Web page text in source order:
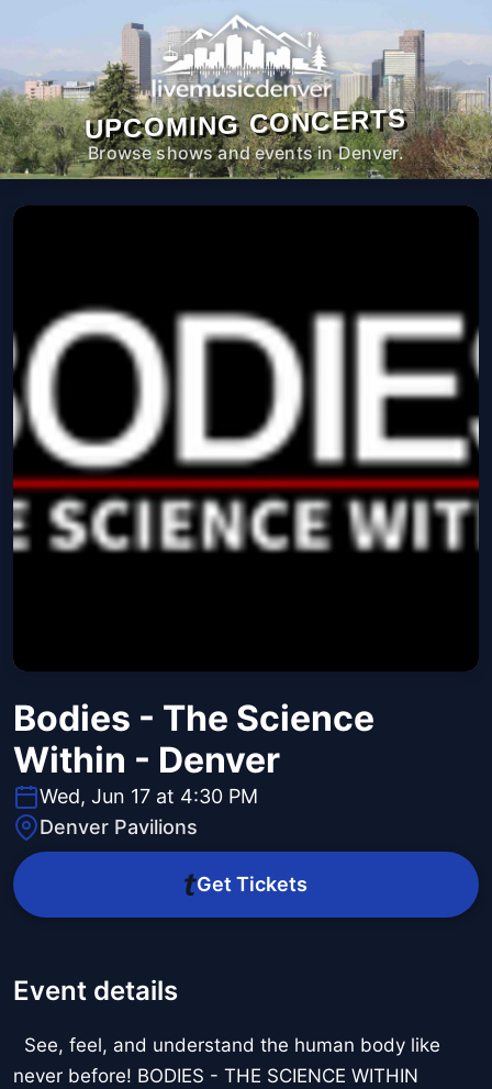
UPCOMING CONCERTS
Browse shows and events in Denver.
Bodies - The Science
Within - Denver
Wed, Jun 17 at 4:30 PM
Denver Pavilions
Get Tickets
Event details
See, feel, and understand the human body like
never before! BODIES - THE SCIENCE WITHIN